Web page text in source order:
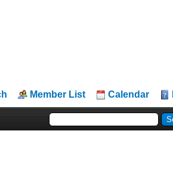
Member List Calendar